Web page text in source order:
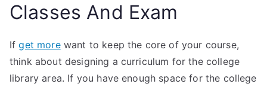
Classes And Exam
Ifget morewant to keep the core of your course,
think about designing a curriculum for the college
library area. If you have enough space for the college